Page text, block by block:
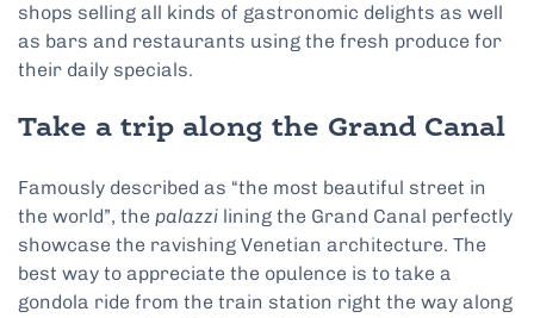
shops selling all kinds of gastronomic delights as well
as bars and restaurants using the fresh produce for
their daily specials.
Take a trip along the Grand Canal
Famously described as “the most beautiful street in
the world”, the palazzi lining the Grand Canal perfectly
showcase the ravishing Venetian architecture. The
best way to appreciate the opulence is to take a
gondola ride from the train station right the way along